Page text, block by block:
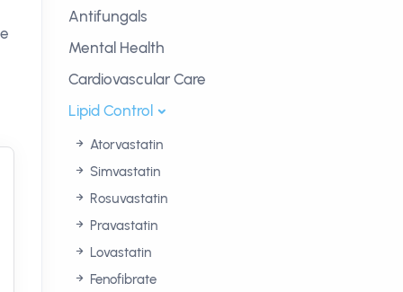
Antifungals
Mental Health
Cardiovascular Care
Lipid Control
Atorvastatin
Simvastatin
Rosuvastatin
Pravastatin
Lovastatin
Fenofibrate